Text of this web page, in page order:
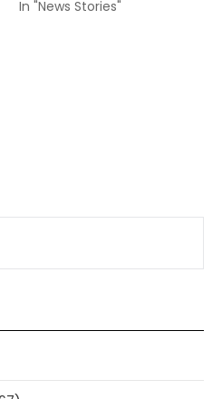
In "News Stories"